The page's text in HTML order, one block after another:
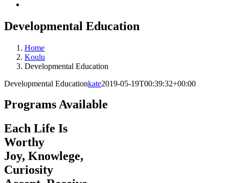
Developmental Education
Home
Koulu
Developmental Education
Developmental Educationkate2019-05-19T00:39:32+00:00
Programs Available
Each Life Is
Worthy
Joy, Knowlege,
Curiosity